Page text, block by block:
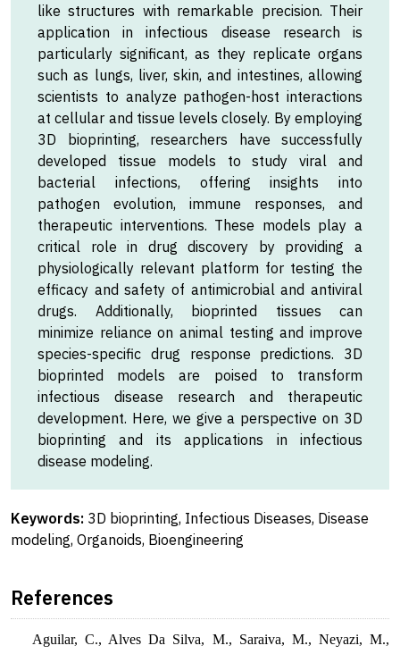
like structures with remarkable precision. Their
application in infectious disease research is
particularly significant, as they replicate organs
such as lungs, liver, skin, and intestines, allowing
scientists to analyze pathogen-host interactions
at cellular and tissue levels closely. By employing
3D bioprinting, researchers have successfully
developed tissue models to study viral and
bacterial infections, offering insights into
pathogen evolution, immune responses, and
therapeutic interventions. These models play a
critical role in drug discovery by providing a
physiologically relevant platform for testing the
efficacy and safety of antimicrobial and antiviral
drugs. Additionally, bioprinted tissues can
minimize reliance on animal testing and improve
species-specific drug response predictions. 3D
bioprinted models are poised to transform
infectious disease research and therapeutic
development. Here, we give a perspective on 3D
bioprinting and its applications in infectious
disease modeling.
Keywords: 3D bioprinting, Infectious Diseases, Disease
modeling, Organoids, Bioengineering
References
Aguilar, C., Alves Da Silva, M., Saraiva, M., Neyazi, M.,